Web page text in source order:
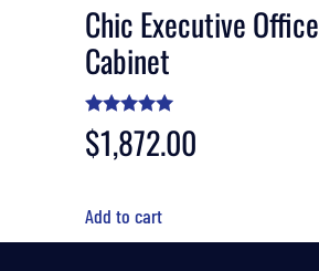
Chic Executive Office
Cabinet
Rated
4.90
out of 5
$1,872.00
Add to cart